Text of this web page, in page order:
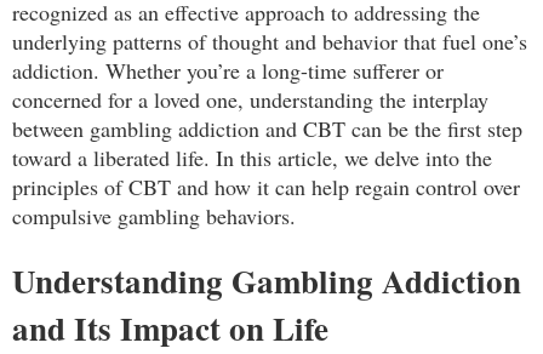
recognized as an effective approach to addressing the
underlying patterns of thought and behavior that fuel one’s
addiction. Whether you’re a long-time sufferer or
concerned for a loved one, understanding the interplay
between gambling addiction and CBT can be the first step
toward a liberated life. In this article, we delve into the
principles of CBT and how it can help regain control over
compulsive gambling behaviors.
Understanding Gambling Addiction
and Its Impact on Life